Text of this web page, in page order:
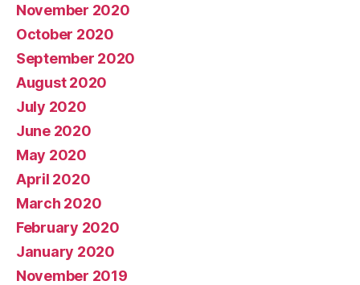
November 2020
October 2020
September 2020
August 2020
July 2020
June 2020
May 2020
April 2020
March 2020
February 2020
January 2020
November 2019